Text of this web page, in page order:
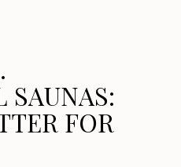
FOR